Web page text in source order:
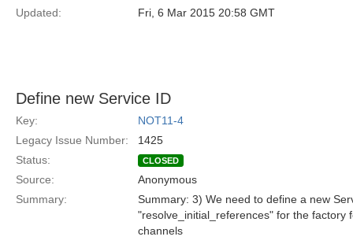
Updated:
Fri, 6 Mar 2015 20:58 GMT
Define new Service ID
Key:
NOT11-4
Legacy Issue Number:
1425
Status:
CLOSED
Source:
Anonymous
Summary:
Summary: 3) We need to define a new
"resolve_initial_references" for the factory
channels